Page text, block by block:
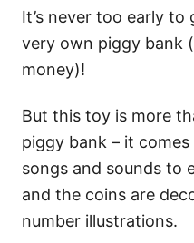
It’s never too early
very own piggy bank
money)!
But this toy is more
piggy bank – it
songs and sounds to
and the coins are
number illustrations.